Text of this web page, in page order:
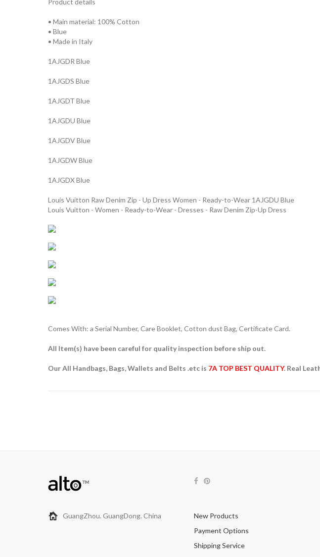
Product details
• Main material: 100% Cotton
• Blue
• Made in Italy
1AJGDR Blue
1AJGDS Blue
1AJGDT Blue
1AJGDU Blue
1AJGDV Blue
1AJGDW Blue
1AJGDX Blue
Louis Vuitton Raw Denim Zip - Up Dress Women - Ready-to-Wear 1AJGDU Blue
Louis Vuitton - Women - Ready-to-Wear - Dresses - Raw Denim Zip-Up Dress
Comes With: a Serial Number, Care Booklet, Cotton dust Bag, Certificate Card.
All Item(s) have been careful for quality inspection before ship out.
Our All Handbags, Bags, Wallets and Belts .etc is 7A TOP BEST QUALITY. Real
GuangZhou. GuangDong. China
New Products
Payment Options
Shipping Service